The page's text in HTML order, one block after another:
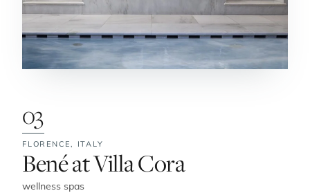
03
FLORENCE, ITALY
No. 3:
Bené at Villa Cora
wellness spas